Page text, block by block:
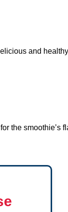
and
the smoothie’s